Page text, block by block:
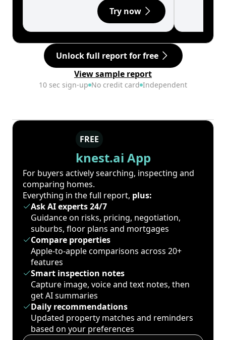
Try now
Unlock full report for free
View sample report
10 sec sign-up No credit card Independent
FREE
knest.ai App
For buyers actively searching, inspecting and
comparing homes.
Everything in the full report, plus:
Ask AI experts 24/7
Guidance on risks, pricing, negotiation,
suburbs, floor plans and mortgages
Compare properties
Apple-to-apple comparisons across 20+
features
Smart inspection notes
Capture image, voice and text notes, then
get AI summaries
Daily recommendations
Updated property matches and reminders
based on your preferences